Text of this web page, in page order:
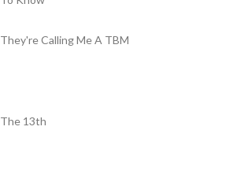
They're Calling Me A TBM
The 13th